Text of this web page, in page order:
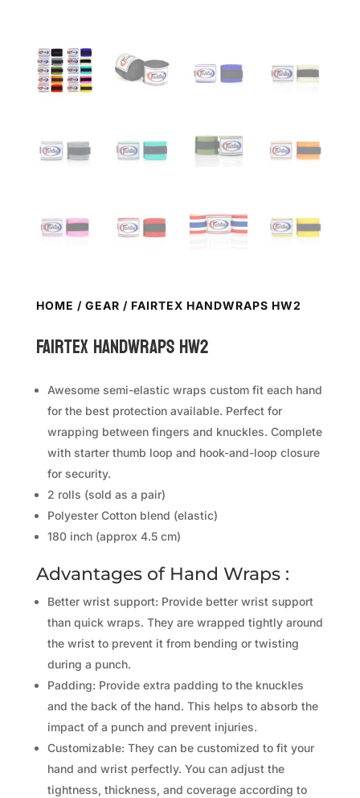
HOME / GEAR / FAIRTEX HANDWRAPS HW2
FAIRTEX Handwraps HW2
Awesome semi-elastic wraps custom fit each hand
for the best protection available. Perfect for
wrapping between fingers and knuckles. Complete
with starter thumb loop and hook-and-loop closure
for security.
2 rolls (sold as a pair)
Polyester Cotton blend (elastic)
180 inch (approx 4.5 cm)
Advantages of Hand Wraps :
Better wrist support: Provide better wrist support
than quick wraps. They are wrapped tightly around
the wrist to prevent it from bending or twisting
during a punch.
Padding: Provide extra padding to the knuckles
and the back of the hand. This helps to absorb the
impact of a punch and prevent injuries.
Customizable: They can be customized to fit your
hand and wrist perfectly. You can adjust the
tightness, thickness, and coverage according to